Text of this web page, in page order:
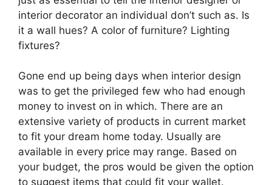
interior decorator an individual don’t such as. Is
it a wall hues? A color of furniture? Lighting
fixtures?
Gone end up being days when interior design
was to get the privileged few who had enough
money to invest on in which. There are an
extensive variety of products in current market
to fit your dream home today. Usually are
available in every price may range. Based on
your budget, the pros would be given the option
to suggest items that could fit your wallet.